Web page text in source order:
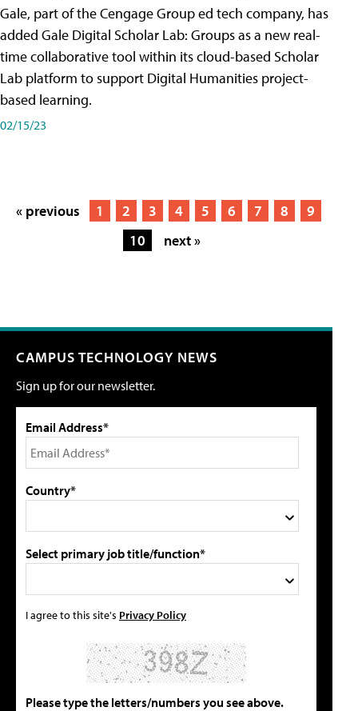
Gale, part of the Cengage Group ed tech company, has
added Gale Digital Scholar Lab: Groups as a new real-
time collaborative tool within its cloud-based Scholar
Lab platform to support Digital Humanities project-
based learning.
02/15/23
« previous 1 2 3 4 5 6 7 8
9
10
next »
CAMPUS TECHNOLOGY NEWS
Sign up for our newsletter.
Email Address*
Country*
Select primary job title/function*
I agree to this site's Privacy Policy
Please type the letters/numbers you see above.